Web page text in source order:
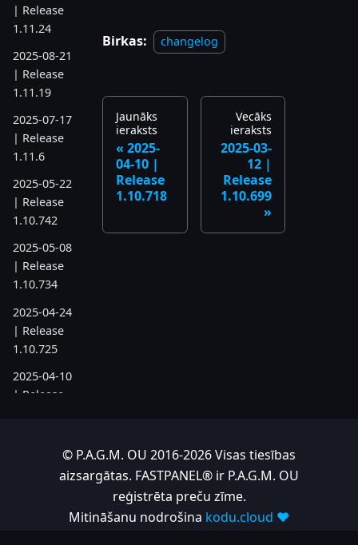
| Release
1.11.24
2025-08-21
| Release
1.11.19
2025-07-17
| Release
1.11.6
2025-05-22
| Release
1.10.742
2025-05-08
| Release
1.10.734
2025-04-24
| Release
1.10.725
2025-04-10
| Release
| Release
Birkas: changelog
Jaunāks
ieraksts
2025-
04-10 |
Release
1.10.718
Vecāks
ieraksts
2025-03-
12 |
Release
1.10.699
© P.A.G.M. OU 2016-2026 Visas tiesības
aizsargātas. FASTPANEL® ir P.A.G.M. OU
reģistrēta preču zīme.
Mitināšanu nodrošina kodu.cloud ❤️